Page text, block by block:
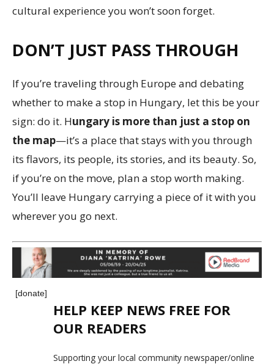
cultural experience you won’t soon forget.
DON’T JUST PASS THROUGH
If you’re traveling through Europe and debating
whether to make a stop in Hungary, let this be your
sign: do it. Hungary is more than just a stop on
the map—it’s a place that stays with you through
its flavors, its people, its stories, and its beauty. So,
if you’re on the move, plan a stop worth making.
You’ll leave Hungary carrying a piece of it with you
wherever you go next.
[donate]
HELP KEEP NEWS FREE FOR
OUR READERS
Supporting your local community newspaper/online